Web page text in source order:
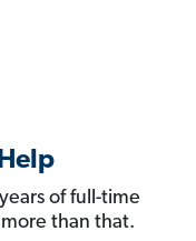
of full-time
than that.